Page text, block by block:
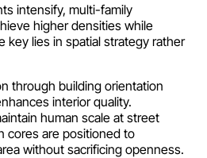
intensify, multi-family
higher densities while
key lies in spatial strategy rather
through building orientation
interior quality.
human scale at street
cores are positioned to
without sacrificing openness.